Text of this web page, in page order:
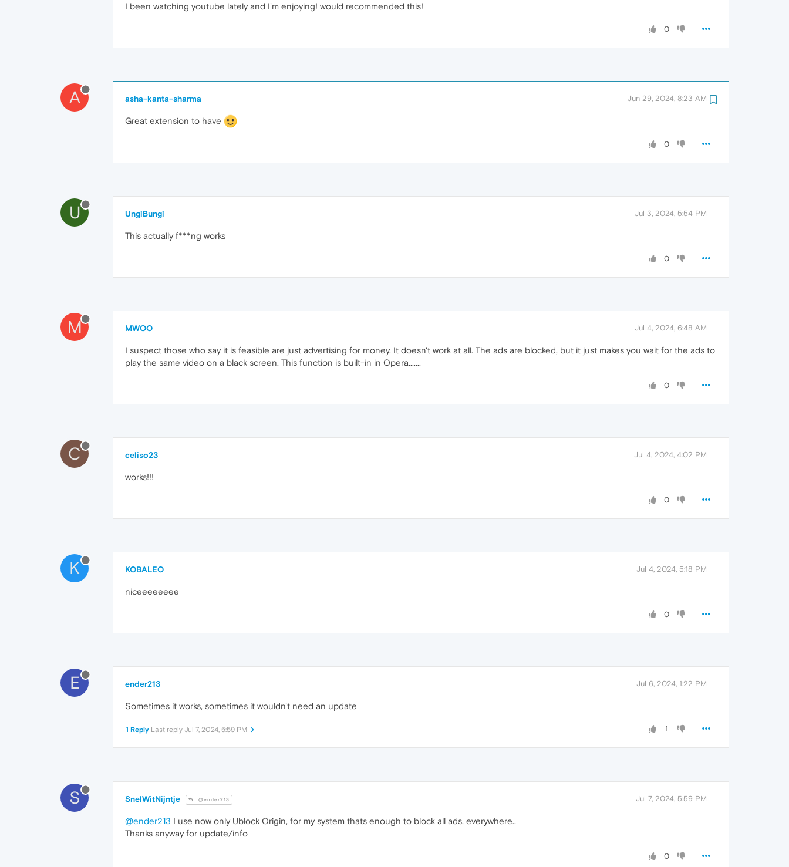
I been watching youtube lately and I'm enjoying! would recommended this!
0
A asha-kanta-sharma Jun 29, 2024, 8:23 AM
Great extension to have
0
U UngiBungi Jul 3, 2024, 5:54 PM
This actually f***ng works
0
M MWOO Jul 4, 2024, 6:48 AM
I suspect those who say it is feasible are just advertising for money. It doesn't work at all. The ads are blocked, but it just makes you wait for the ads to
play the same video on a black screen. This function is built-in in Opera.......
0
C celiso23 Jul 4, 2024, 4:02 PM
works!!!
0
K KOBALEO Jul 4, 2024, 5:18 PM
niceeeeeeee
0
E ender213 Jul 6, 2024, 1:22 PM
Sometimes it works, sometimes it wouldn't need an update
1
1 Reply Last reply Jul 7, 2024, 5:59 PM
S SnelWitNijntje @ender213 Jul 7, 2024, 5:59 PM
@ender213 I use now only Ublock Origin, for my system thats enough to block all ads, everywhere..
Thanks anyway for update/info
0